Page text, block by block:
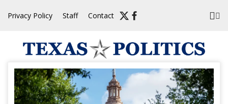
Privacy Policy Staff Contact